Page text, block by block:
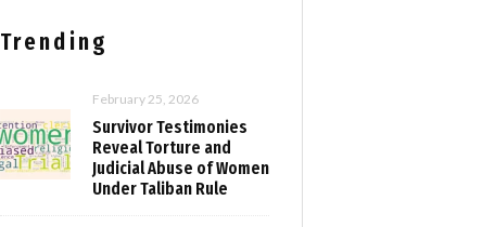
Trending
February 25, 2026
Survivor Testimonies
Reveal Torture and
Judicial Abuse of Women
Under Taliban Rule